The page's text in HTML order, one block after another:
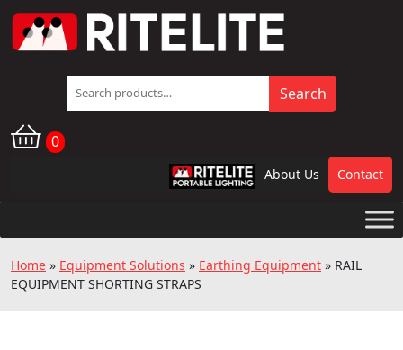
Search
for:
Search
0
RPL About Us Contact
Home » Equipment Solutions » Earthing Equipment » RAIL
EQUIPMENT SHORTING STRAPS